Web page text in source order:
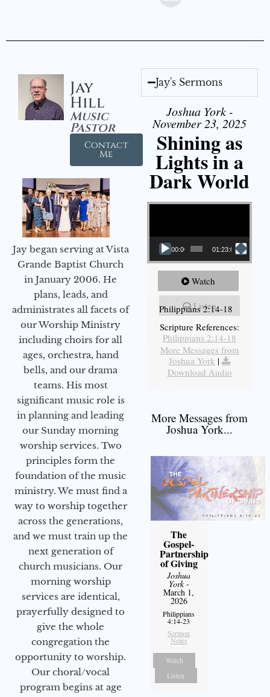
Jay
Hill
Music
Pastor
Contact
Me
Jay began serving at Vista
Grande Baptist Church
in January 2006. He
plans, leads, and
administrates all facets of
our Worship Ministry
including choirs for all
ages, orchestra, hand
bells, and our drama
teams. His most
significant music role is
in planning and leading
our Sunday morning
worship services. Two
principles form the
foundation of the music
ministry. We must find a
way to worship together
across the generations,
and we must train up the
next generation of
church musicians. Our
morning worship
services are identical,
prayerfully designed to
give the whole
congregation the
opportunity to worship.
Our choral/vocal
program begins at age
Jay's Sermons
Joshua York -
November 23, 2025
Shining as
Lights in a
Dark World
Video Player
00:00 01:23:02
Watch
Listen
Philippians 2:14-18
Scripture References:
Philippians 2:14-18
More Messages from
Joshua York |
Download Audio
More Messages from
Joshua York...
The
Gospel-
Partnership
of Giving
Joshua
York-
March 1,
2026
Philippians
4:14-23
Sermon
Notes
Watch
Listen